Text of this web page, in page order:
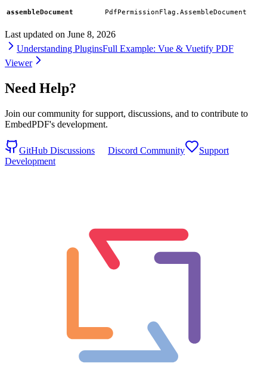
assembleDocument PdfPermissionFlag.AssembleDocument
Last updated on June 8, 2026
Understanding PluginsFull Example: Vue & Vuetify PDF
Viewer
Need Help?
Join our community for support, discussions, and to contribute to
EmbedPDF's development.
GitHub Discussions Discord Community
Support
Development